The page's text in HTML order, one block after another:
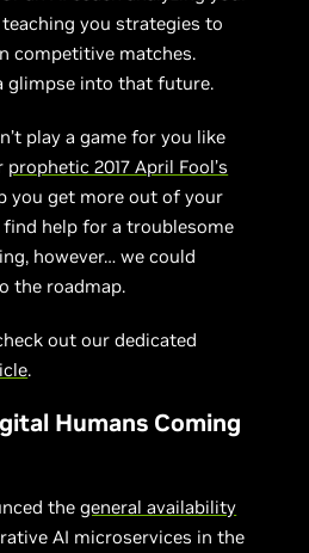
you strategies to
competitive matches.
glimpse into that future.
play a game for you like
prophetic 2017 April Fool’s
you get more out of your
help for a troublesome
however… we could
the roadmap.
out our dedicated
.
Humans Coming
thegeneral availability
AI microservices in the